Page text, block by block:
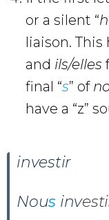
or a silent “h
liaison.
and ils/elles
final “s” of
have a “z”
investir
Nous inv